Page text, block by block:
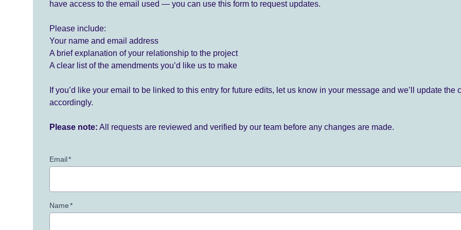
have access to the email used — you can use this form to request updates.
Please include:
Your name and email address
A brief explanation of your relationship to the project
A clear list of the amendments you’d like us to make
If you’d like your email to be linked to this entry for future edits, let us know in your message and we’ll update the
accordingly.
Please note: All requests are reviewed and verified by our team before any changes are made.
Email*
Name*